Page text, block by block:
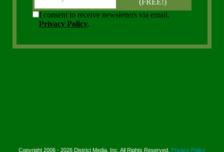
Copyright 2006 - 2026 District Media, Inc. All Rights Reserved. Privacy Policy